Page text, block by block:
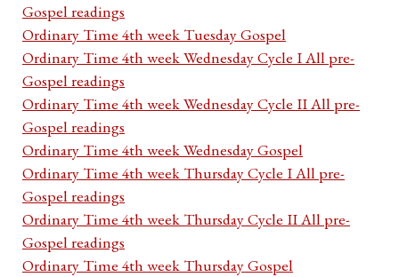
Gospel readings
Ordinary Time 4th week Tuesday Gospel
Ordinary Time 4th week Wednesday Cycle I All pre-
Gospel readings
Ordinary Time 4th week Wednesday Cycle II All pre-
Gospel readings
Ordinary Time 4th week Wednesday Gospel
Ordinary Time 4th week Thursday Cycle I All pre-
Gospel readings
Ordinary Time 4th week Thursday Cycle II All pre-
Gospel readings
Ordinary Time 4th week Thursday Gospel